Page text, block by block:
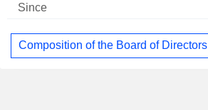
Composition of the Board of Directors